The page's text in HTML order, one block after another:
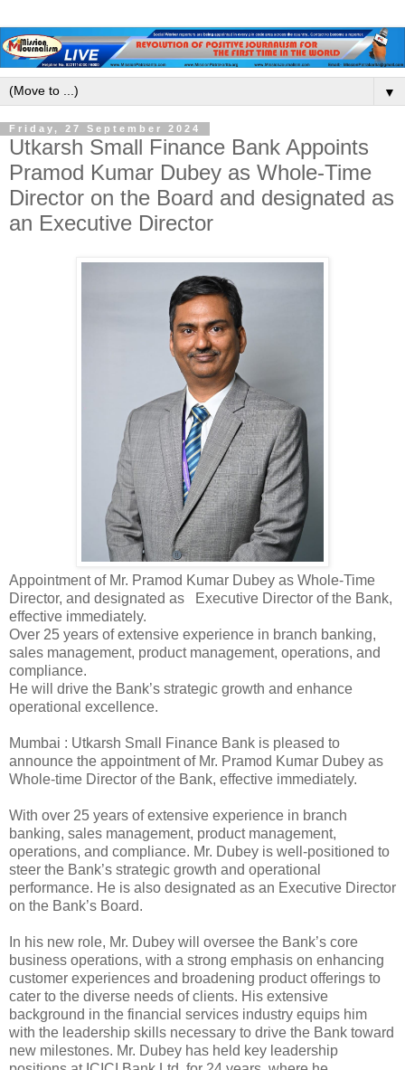
▼
Friday, 27 September 2024
Utkarsh Small Finance Bank Appoints
Pramod Kumar Dubey as Whole-Time
Director on the Board and designated as
an Executive Director
Appointment of Mr. Pramod Kumar Dubey as Whole-Time
Director, and designated as Executive Director of the Bank,
effective immediately.
Over 25 years of extensive experience in branch banking,
sales management, product management, operations, and
compliance.
He will drive the Bank’s strategic growth and enhance
operational excellence.
Mumbai : Utkarsh Small Finance Bank is pleased to
announce the appointment of Mr. Pramod Kumar Dubey as
Whole-time Director of the Bank, effective immediately.
With over 25 years of extensive experience in branch
banking, sales management, product management,
operations, and compliance. Mr. Dubey is well-positioned to
steer the Bank’s strategic growth and operational
performance. He is also designated as an Executive Director
on the Bank’s Board.
In his new role, Mr. Dubey will oversee the Bank’s core
business operations, with a strong emphasis on enhancing
customer experiences and broadening product offerings to
cater to the diverse needs of clients. His extensive
background in the financial services industry equips him
with the leadership skills necessary to drive the Bank toward
new milestones. Mr. Dubey has held key leadership